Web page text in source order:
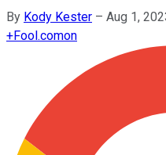
By Kody Kester – Aug 1,
+Fool.comon